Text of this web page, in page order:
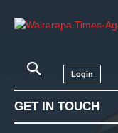
Login
GET IN TOUCH